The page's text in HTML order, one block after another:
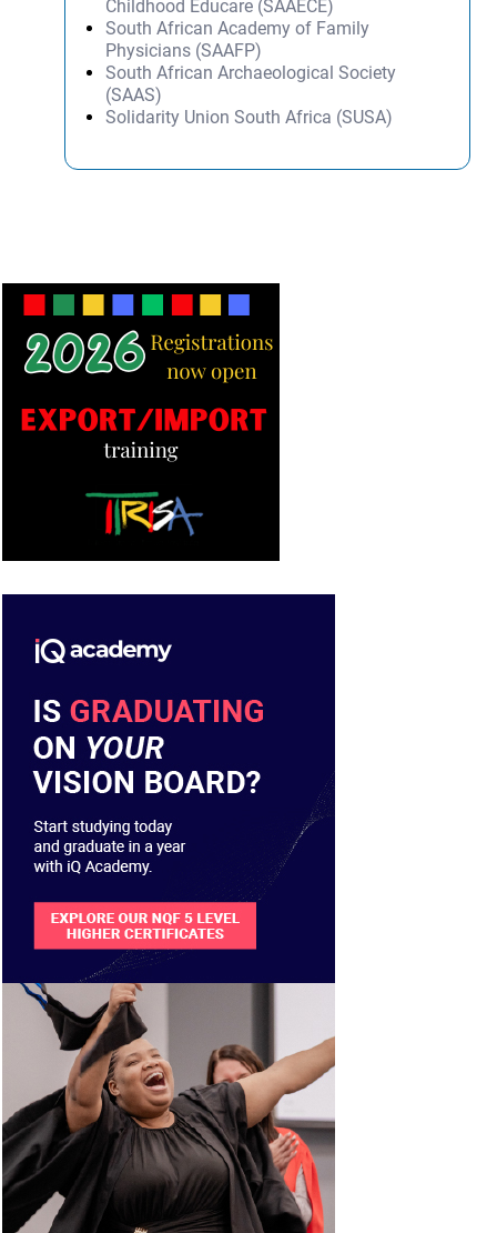
Childhood Educare (SAAECE)
South African Academy of Family
Physicians (SAAFP)
South African Archaeological Society
(SAAS)
Solidarity Union South Africa (SUSA)